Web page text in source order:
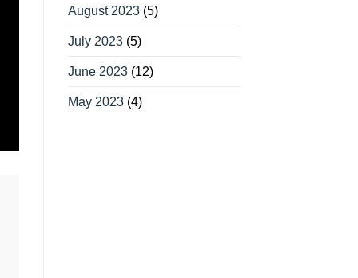
August 2023(5)
July 2023(5)
June 2023(12)
May 2023(4)